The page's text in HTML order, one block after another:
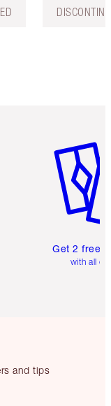
Get 2 free
with all
and tips